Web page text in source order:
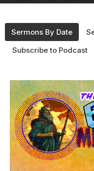
Sermons By Date
Subscribe to Podcast